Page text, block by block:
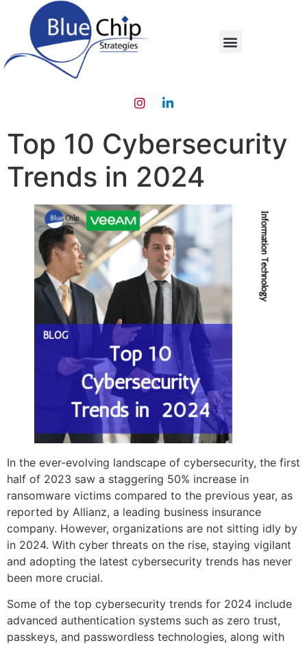
Top 10 Cybersecurity
Trends in 2024
In the ever-evolving landscape of cybersecurity, the first
half of 2023 saw a staggering 50% increase in
ransomware victims compared to the previous year, as
reported by Allianz, a leading business insurance
company. However, organizations are not sitting idly by
in 2024. With cyber threats on the rise, staying vigilant
and adopting the latest cybersecurity trends has never
been more crucial.
Some of the top cybersecurity trends for 2024 include
advanced authentication systems such as zero trust,
passkeys, and passwordless technologies, along with